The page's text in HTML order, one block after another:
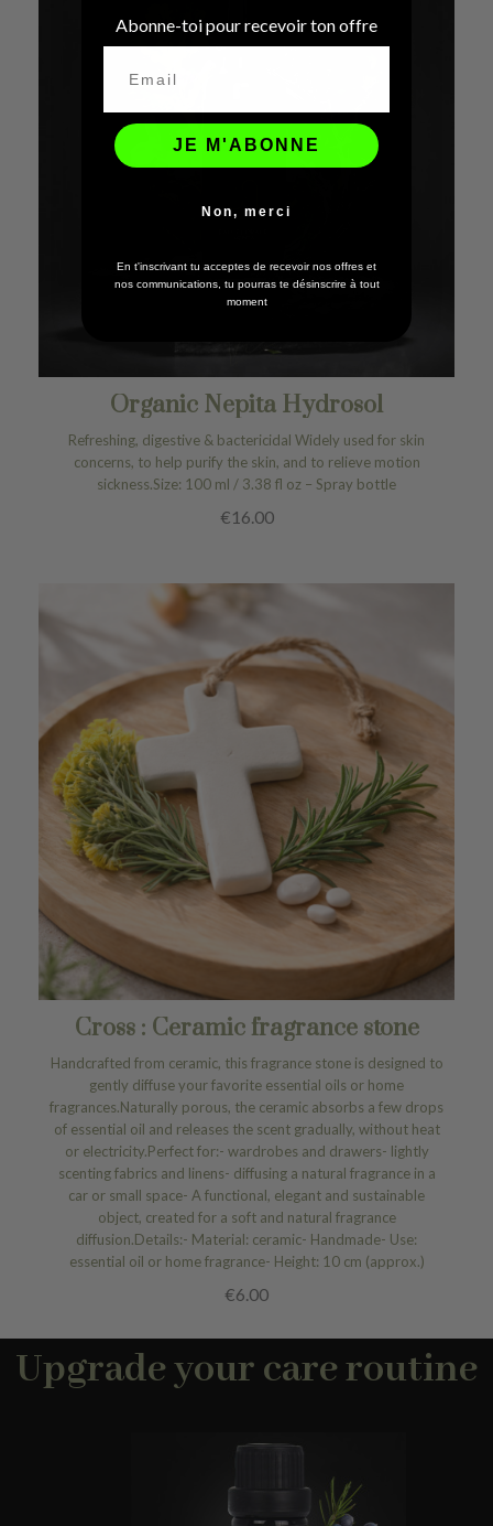
Organic Nepita Hydrosol
Refreshing, digestive & bactericidal Widely used for skin
concerns, to help purify the skin, and to relieve motion
sickness.Size: 100 ml / 3.38 fl oz – Spray bottle
€16.00
Cross : Ceramic fragrance stone
Handcrafted from ceramic, this fragrance stone is designed to
gently diffuse your favorite essential oils or home
fragrances.Naturally porous, the ceramic absorbs a few drops
of essential oil and releases the scent gradually, without heat
or electricity.Perfect for:- wardrobes and drawers- lightly
scenting fabrics and linens- diffusing a natural fragrance in a
car or small space- A functional, elegant and sustainable
object, created for a soft and natural fragrance
diffusion.Details:- Material: ceramic- Handmade- Use:
essential oil or home fragrance- Height: 10 cm (approx.)
€6.00
Upgrade your care routine
Abonne-toi pour recevoir ton offre
JE M'ABONNE
Non, merci
En t'inscrivant tu acceptes de recevoir nos offres et
nos communications, tu pourras te désinscrire à tout
moment